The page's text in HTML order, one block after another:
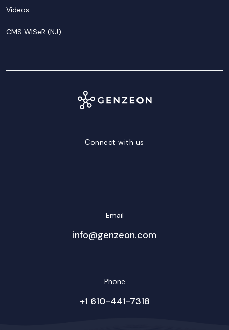
Videos
CMS WISeR (NJ)
Connect with us
Email
info@genzeon.com
Phone
+1 610-441-7318